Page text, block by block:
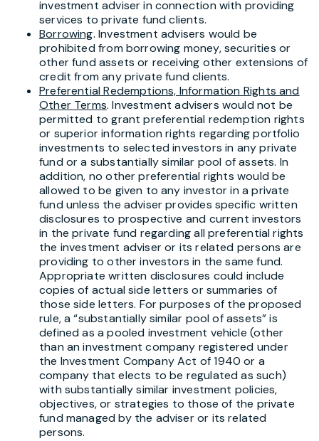
investment adviser in connection with providing
services to private fund clients.
Borrowing. Investment advisers would be
prohibited from borrowing money, securities or
other fund assets or receiving other extensions of
credit from any private fund clients.
Preferential Redemptions, Information Rights and
Other Terms. Investment advisers would not be
permitted to grant preferential redemption rights
or superior information rights regarding portfolio
investments to selected investors in any private
fund or a substantially similar pool of assets. In
addition, no other preferential rights would be
allowed to be given to any investor in a private
fund unless the adviser provides specific written
disclosures to prospective and current investors
in the private fund regarding all preferential rights
the investment adviser or its related persons are
providing to other investors in the same fund.
Appropriate written disclosures could include
copies of actual side letters or summaries of
those side letters. For purposes of the proposed
rule, a “substantially similar pool of assets” is
defined as a pooled investment vehicle (other
than an investment company registered under
the Investment Company Act of 1940 or a
company that elects to be regulated as such)
with substantially similar investment policies,
objectives, or strategies to those of the private
fund managed by the adviser or its related
persons.